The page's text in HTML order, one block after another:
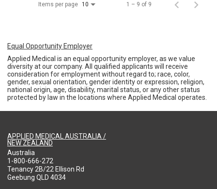
Items per page 10 1 – 9 of 9
Equal Opportunity Employer
Applied Medical is an equal opportunity employer, as we value
diversity at our company. All qualified applicants will receive
consideration for employment without regard to; race, color,
gender, sexual orientation, gender identity or expression, religion,
national origin, age, disability, marital status, or any other status
protected by law in the locations where Applied Medical operates.
APPLIED MEDICAL AUSTRALIA /
NEW ZEALAND
Australia
1-800-666-272
Tenancy 2B/22 Ellison Rd
Geebung QLD 4034